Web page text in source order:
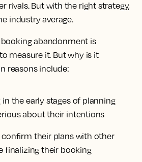
rivals. But with the right strategy,
industry average.
abandonment is
measure it. But why is it
reasons include:
in the early stages of planning
about their intentions
confirm their plans with other
finalizing their booking